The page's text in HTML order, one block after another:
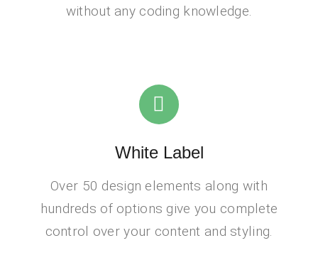
without any coding knowledge.
White Label
Over 50 design elements along with
hundreds of options give you complete
control over your content and styling.